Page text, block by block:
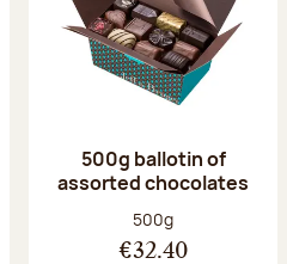
500g ballotin of
assorted chocolates
Net weight:
500g
€32.40